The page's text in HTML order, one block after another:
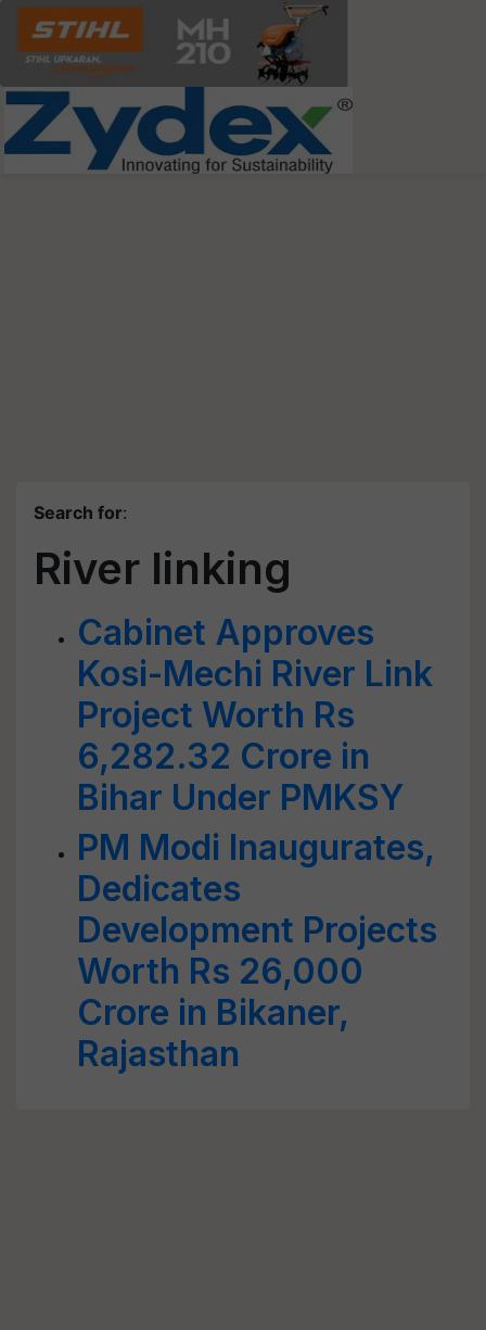
Search for:
River linking
Cabinet Approves
Kosi-Mechi River Link
Project Worth Rs
6,282.32 Crore in
Bihar Under PMKSY
PM Modi Inaugurates,
Dedicates
Development Projects
Worth Rs 26,000
Crore in Bikaner,
Rajasthan